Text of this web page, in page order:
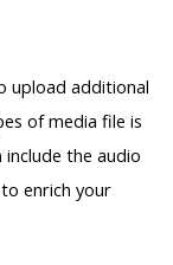
upload additional
of media file is
the audio
enrich your